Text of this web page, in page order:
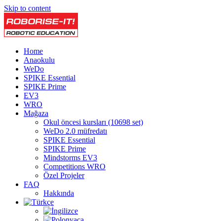
Skip to content
Home
Anaokulu
WeDo
SPIKE Essential
SPIKE Prime
EV3
WRO
Mağaza
Okul öncesi kursları (10698 set)
WeDo 2.0 müfredatı
SPIKE Essential
SPIKE Prime
Mindstorms EV3
Competitions WRO
Özel Projeler
FAQ
Hakkında